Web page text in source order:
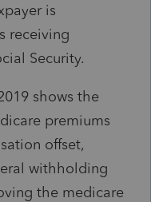
is
receiving
Security.
shows the
premiums
offset,
withholding
the medicare